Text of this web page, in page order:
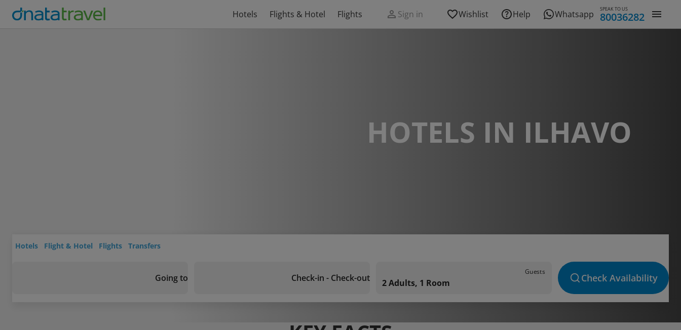
Hotels Flights & Hotel Flights Sign in Wishlist Help Whatsapp SPEAK TO US
80036282
HOTELS IN ILHAVO
Hotels Flight & Hotel Flights Transfers
Going to Check-in - Check-out
Guests
2 Adults, 1 Room Check Availability